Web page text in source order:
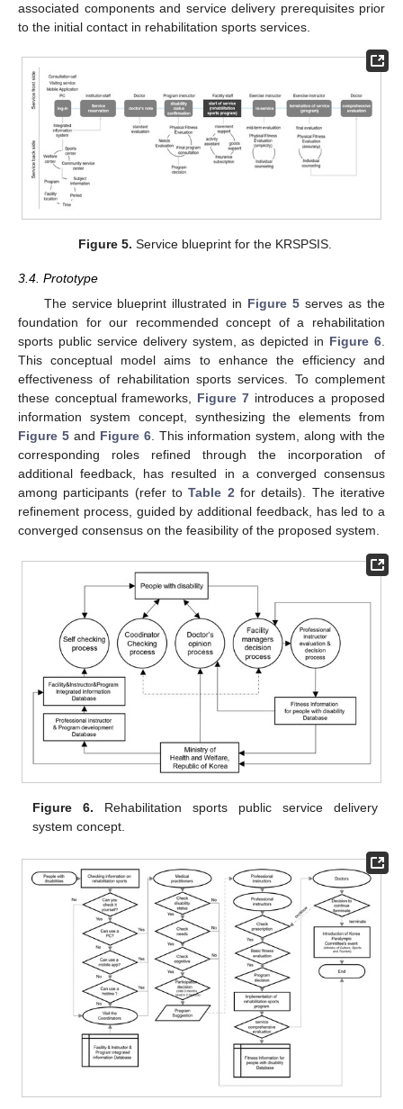
associated components and service delivery prerequisites prior
to the initial contact in rehabilitation sports services.
Figure 5. Service blueprint for the KRSPSIS.
3.4. Prototype
The service blueprint illustrated in Figure 5 serves as the
foundation for our recommended concept of a rehabilitation
sports public service delivery system, as depicted in Figure 6.
This conceptual model aims to enhance the efficiency and
effectiveness of rehabilitation sports services. To complement
these conceptual frameworks, Figure 7introduces a proposed
information system concept, synthesizing the elements from
Figure 5and Figure 6. This information system, along with the
corresponding roles refined through the incorporation of
additional feedback, has resulted in a converged consensus
among participants (refer toTable 2for details). The iterative
refinement process, guided by additional feedback, has led to a
converged consensus on the feasibility of the proposed system.
Figure 6. Rehabilitation sports public service delivery
system concept.